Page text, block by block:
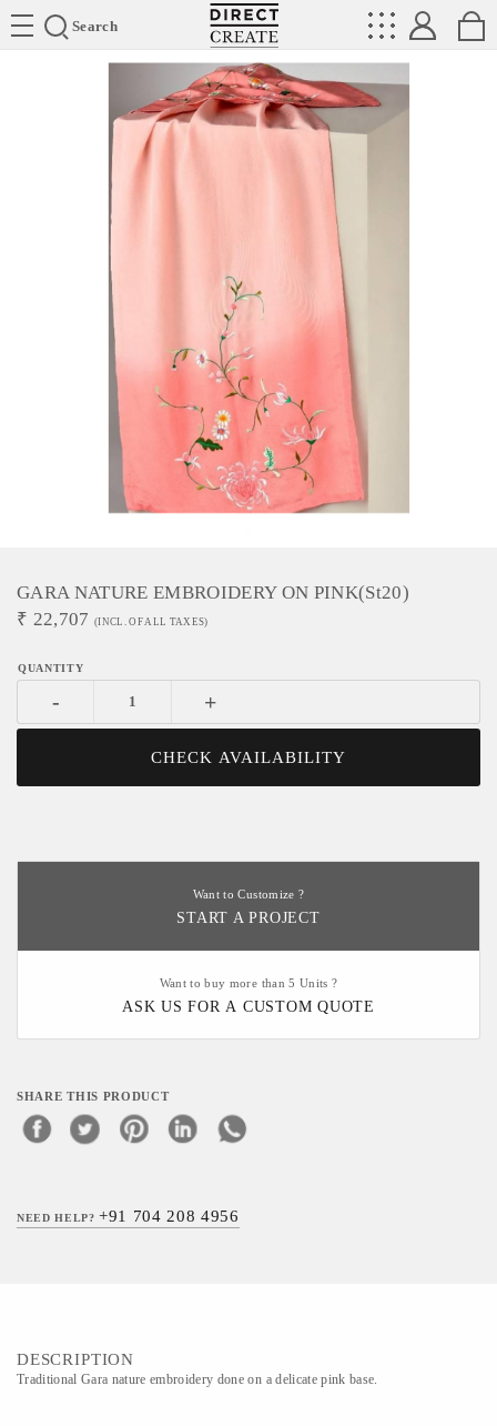
Search
Directcreate
GARA NATURE EMBROIDERY ON PINK(st20)
₹ 22,707 (INCL. OF ALL TAXES)
- +
CHECK AVAILABILITY
Want to Customize ?
START A PROJECT
Want to buy more than 5 Units ?
ASK US FOR A CUSTOM QUOTE
SHARE THIS PRODUCT
NEED HELP?+91 704 208 4956
DESCRIPTION
Traditional Gara nature embroidery done on a delicate pink base.